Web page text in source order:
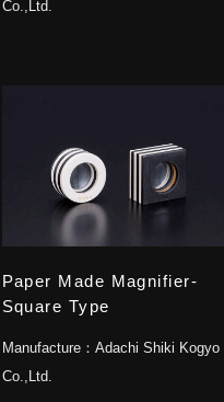
Co.,Ltd.
Paper Made Magnifier-
Square Type
Manufacture： Adachi Shiki Kogyo
Co.,Ltd.